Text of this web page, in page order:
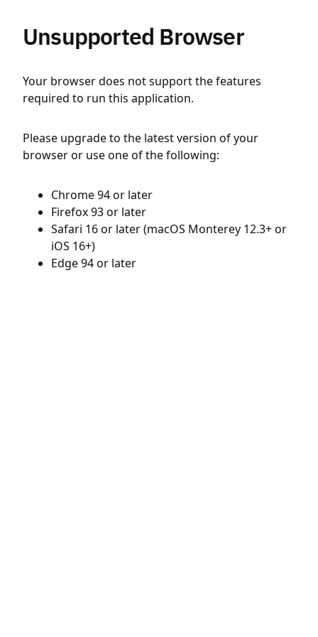
Unsupported Browser
Your browser does not support the features
required to run this application.
Please upgrade to the latest version of your
browser or use one of the following:
Chrome 94 or later
Firefox 93 or later
Safari 16 or later (macOS Monterey 12.3+ or
iOS 16+)
Edge 94 or later